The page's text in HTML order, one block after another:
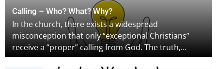
released!
Calling – Who? What? Why?
In the church, there exists a widespread
misconception that only “exceptional Christians”
receive a “proper” calling from God. The truth,…